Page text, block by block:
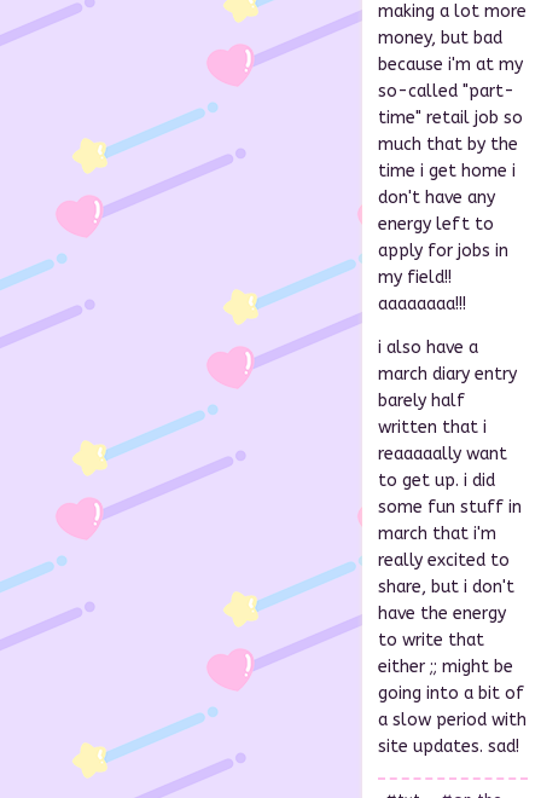
making a lot more
money, but bad
because i'm at my
so-called "part-
time" retail job so
much that by the
time i get home i
don't have any
energy left to
apply for jobs in
my field!!
aaaaaaaa!!!
i also have a
march diary entry
barely half
written that i
reaaaaally want
to get up. i did
some fun stuff in
march that i'm
really excited to
share, but i don't
have the energy
to write that
either ;; might be
going into a bit of
a slow period with
site updates. sad!